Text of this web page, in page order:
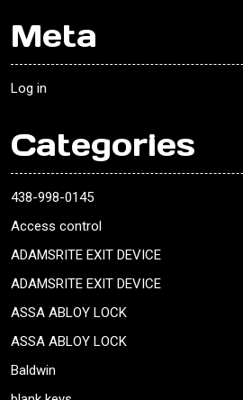
Meta
Log in
Categories
438-998-0145
Access control
ADAMSRITE EXIT DEVICE
ADAMSRITE EXIT DEVICE
ASSA ABLOY LOCK
ASSA ABLOY LOCK
Baldwin